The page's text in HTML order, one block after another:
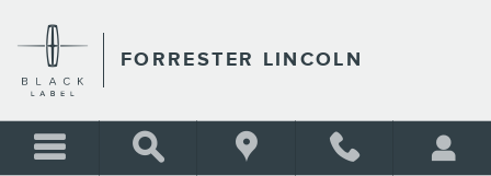
FORRESTER LINCOLN